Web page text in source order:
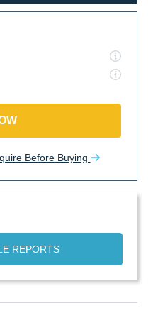
Before Buying
REPORTS